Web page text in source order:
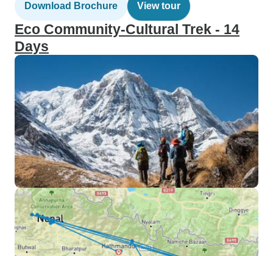
Download Brochure View tour
Eco Community-Cultural Trek - 14
Days